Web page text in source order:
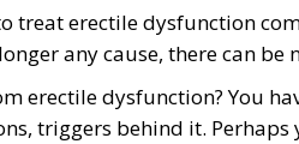
treat erectile dysfunction
any cause, there can be
erectile dysfunction? You
triggers behind it.